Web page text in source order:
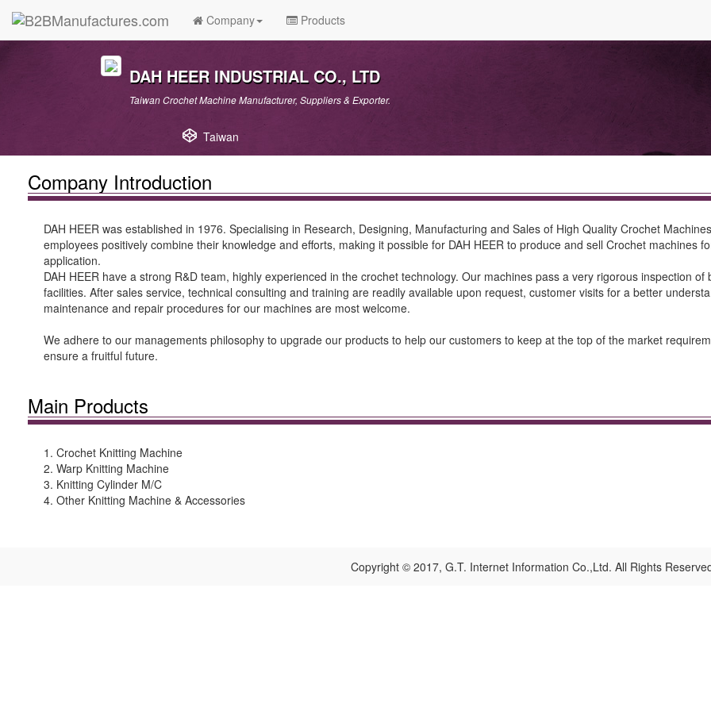
Company Products
DAH HEER INDUSTRIAL CO., LTD
Taiwan Crochet Machine Manufacturer, Suppliers & Exporter.
Taiwan
Company Introduction
DAH HEER was established in 1976. Specialising in Research, Designing, Manufacturing and Sales of High Quality Crochet
employees positively combine their knowledge and efforts, making it possible for DAH HEER to produce and sell Crochet machines
application.
DAH HEER have a strong R&D team, highly experienced in the crochet technology. Our machines pass a very rigorous inspection
facilities. After sales service, technical consulting and training are readily available upon request, customer visits for a better
maintenance and repair procedures for our machines are most welcome.
We adhere to our managements philosophy to upgrade our products to help our customers to keep at the top of the market
ensure a fruitful future.
Main Products
1. Crochet Knitting Machine
2. Warp Knitting Machine
3. Knitting Cylinder M/C
4. Other Knitting Machine & Accessories
Copyright © 2017, G.T. Internet Information Co.,Ltd. All Rights